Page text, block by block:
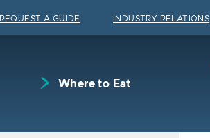
REQUEST A GUIDE INDUSTRY RELATIONS
Where to Eat